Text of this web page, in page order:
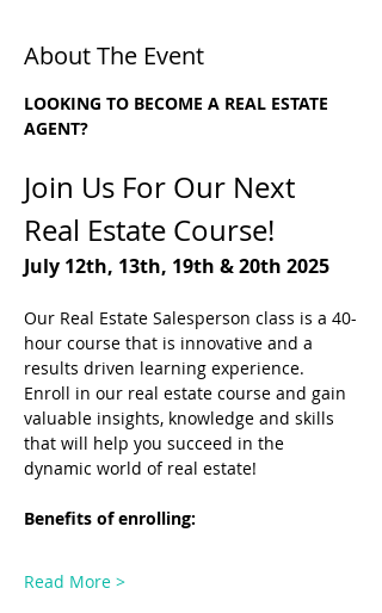
About The Event
LOOKING TO BECOME A REAL ESTATE
AGENT?
Join Us For Our Next
Real Estate Course!
July 12th, 13th, 19th & 20th 2025
Our Real Estate Salesperson class is a 40-
hour course that is innovative and a
results driven learning experience.
Enroll in our real estate course and gain
valuable insights, knowledge and skills
that will help you succeed in the
dynamic world of real estate!
Benefits of enrolling:
Read More >